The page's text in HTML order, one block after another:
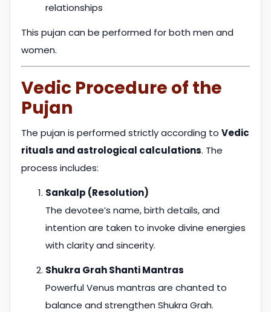
relationships
This pujan can be performed for both men and
women.
Vedic Procedure of the
Pujan
The pujan is performed strictly according to Vedic
rituals and astrological calculations. The
process includes:
Sankalp (Resolution)
The devotee’s name, birth details, and
intention are taken to invoke divine energies
with clarity and sincerity.
Shukra Grah Shanti Mantras
Powerful Venus mantras are chanted to
balance and strengthen Shukra Grah.